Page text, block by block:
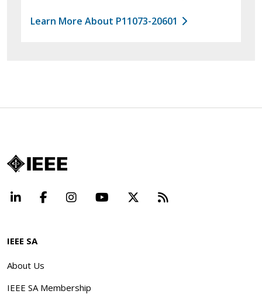
Learn More About P11073-20601
LinkedInFacebookInstagramYouTube Beyond
IEEE SA
About Us
IEEE SA Membership